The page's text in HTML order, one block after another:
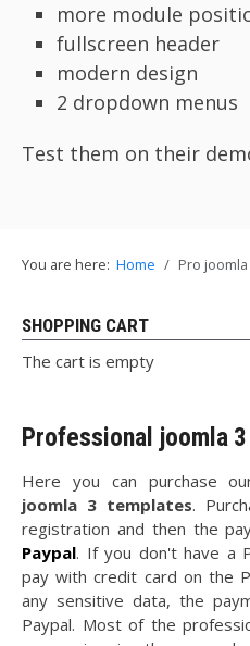
more module
fullscreen header
modern design
2 dropdown menus
Test them on their
You are here: Home Pro
SHOPPING CART
The cart is empty
Professional joomla
Here you can purchase
joomla 3 templates.
registration and then the
Paypal. If you don't have a
pay with credit card on the
any sensitive data, the
Paypal. Most of the